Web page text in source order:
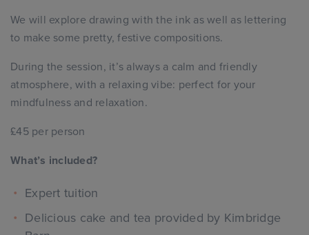
We will explore drawing with the ink as well as lettering
to make some pretty, festive compositions.
During the session, it’s always a calm and friendly
atmosphere, with a relaxing vibe: perfect for your
mindfulness and relaxation.
£45 per person
What’s included?
Expert tuition
Delicious cake and tea provided by Kimbridge